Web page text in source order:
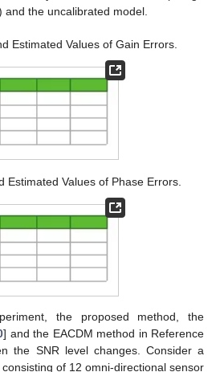
and the uncalibrated model.
Estimated Values of Gain Errors.
Estimated Values of Phase Errors.
the proposed method, the
] and the EACDM method in Reference
the SNR level changes. Consider a
of 12 omni-directional sensor